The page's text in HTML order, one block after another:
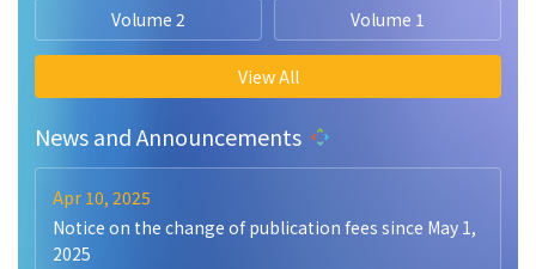
Volume 2 Volume 1
View All
News and Announcements
Apr 10, 2025
Notice on the change of publication fees since May 1,
2025